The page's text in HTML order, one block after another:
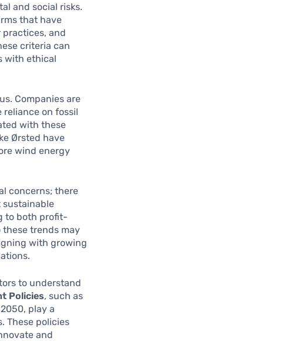
and social risks.
that have
and
criteria can
with ethical
Companies are
on fossil
with these
Ørsted have
wind energy
concerns; there
sustainable
to both profit-
trends may
with growing
to understand
Policies, such as
play a
These policies
and